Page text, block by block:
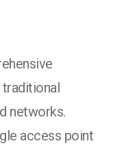
networks.
access point